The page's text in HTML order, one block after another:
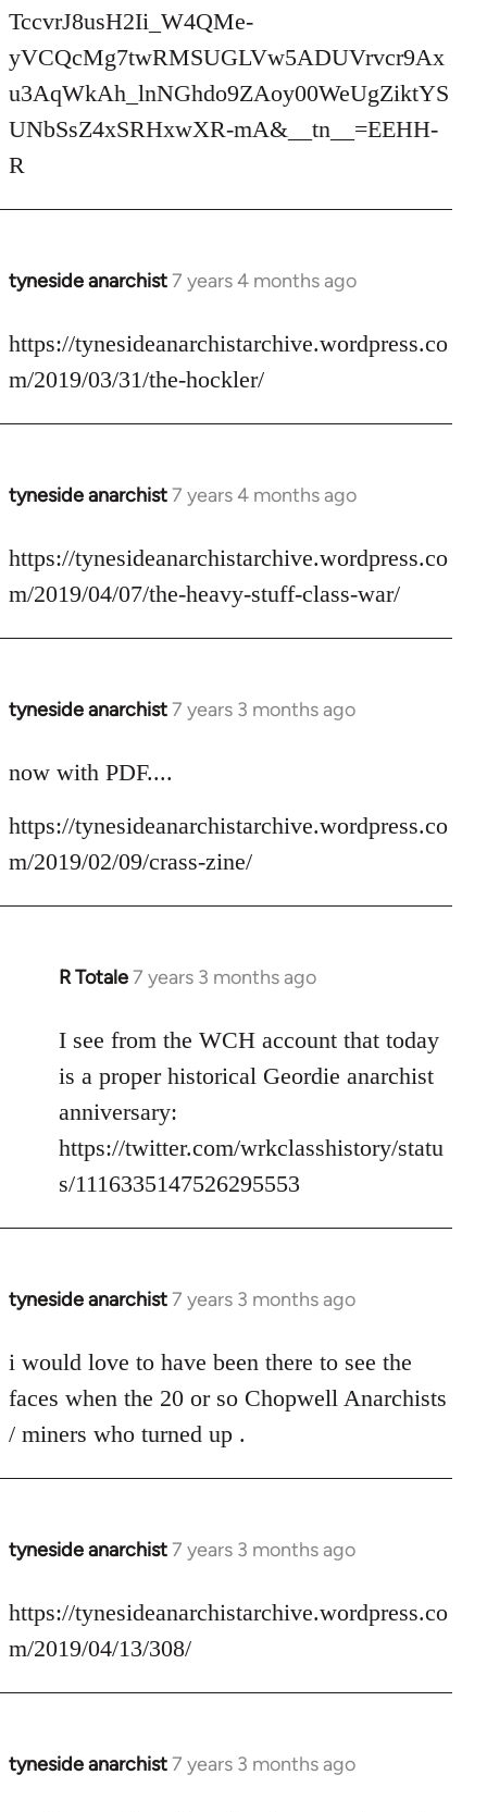
TccvrJ8usH2Ii_W4QMe-
yVCQcMg7twRMSUGLVw5ADUVrvcr9Ax
u3AqWkAh_lnNGhdo9ZAoy00WeUgZiktYS
UNbSsZ4xSRHxwXR-mA&__tn__=EEHH-
R
tyneside anarchist7 years 4 months ago
In
to
Welcome
libcom.org
https://tynesideanarchistarchive.wordpress.co
m/2019/03/31/the-hockler/
tyneside anarchist7 years 4 months ago
In
to
Welcome
libcom.org
https://tynesideanarchistarchive.wordpress.co
m/2019/04/07/the-heavy-stuff-class-war/
tyneside anarchist7 years 3 months ago
In
to
by
libcom.org
now with PDF....
https://tynesideanarchistarchive.wordpress.co
m/2019/02/09/crass-zine/
R Totale7 years 3 months ago
In
to
Welcome
libcom.org
I see from the WCH account that today
is a proper historical Geordie anarchist
anniversary:
https://twitter.com/wrkclasshistory/statu
s/1116335147526295553
tyneside anarchist7 years 3 months ago
In
to
Welcome
libcom.org
i would love to have been there to see the
faces when the 20 or so Chopwell Anarchists
/ miners who turned up .
tyneside anarchist7 years 3 months ago
In
to
Welcome
libcom.org
https://tynesideanarchistarchive.wordpress.co
m/2019/04/13/308/
tyneside anarchist7 years 3 months ago
In